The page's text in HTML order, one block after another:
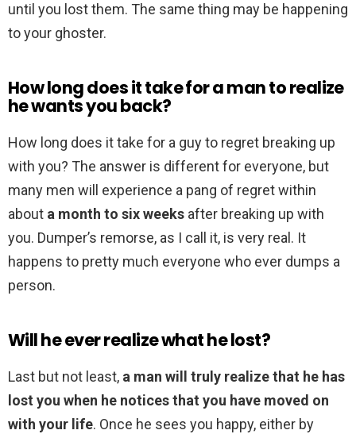
until you lost them. The same thing may be happening
to your ghoster.
How long does it take for a man to realize
he wants you back?
How long does it take for a guy to regret breaking up
with you? The answer is different for everyone, but
many men will experience a pang of regret within
about a month to six weeks after breaking up with
you. Dumper’s remorse, as I call it, is very real. It
happens to pretty much everyone who ever dumps a
person.
Will he ever realize what he lost?
Last but not least, a man will truly realize that he has
lost you when he notices that you have moved on
with your life. Once he sees you happy, either by